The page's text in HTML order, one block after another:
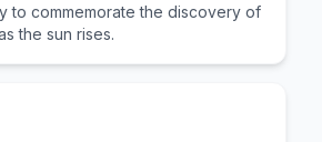
to commemorate the discovery of
the sun rises.